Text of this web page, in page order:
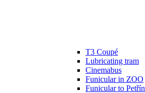
T3 Coupé
Lubricating tram
Cinemabus
Funicular in ZOO
Funicular to Petřín